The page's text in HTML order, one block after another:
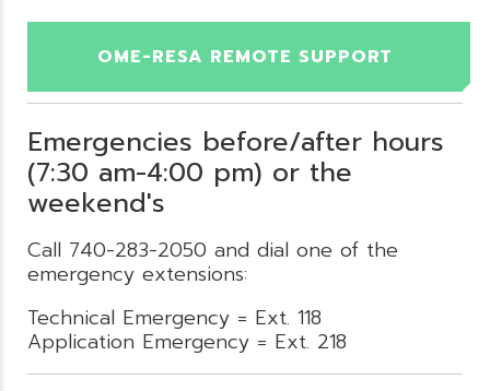
OME-RESA REMOTE SUPPORT
Emergencies before/after hours
(7:30 am-4:00 pm) or the
weekend's
Call 740-283-2050 and dial one of the
emergency extensions:
Technical Emergency = Ext. 118
Application Emergency = Ext. 218